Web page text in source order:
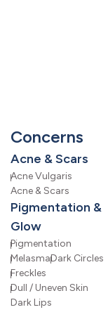
Concerns
Acne & Scars
Acne Vulgaris
Acne & Scars
Pigmentation &
Glow
Pigmentation
MelasmaDark Circles
Freckles
Dull / Uneven Skin
Dark Lips